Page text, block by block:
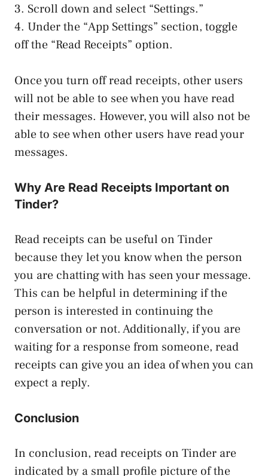
3. Scroll down and select “Settings.”
4. Under the “App Settings” section, toggle
off the “Read Receipts” option.
Once you turn off read receipts, other users
will not be able to see when you have read
their messages. However, you will also not be
able to see when other users have read your
messages.
Why Are Read Receipts Important on
Tinder?
Read receipts can be useful on Tinder
because they let you know when the person
you are chatting with has seen your message.
This can be helpful in determining if the
person is interested in continuing the
conversation or not. Additionally, if you are
waiting for a response from someone, read
receipts can give you an idea of when you can
expect a reply.
Conclusion
In conclusion, read receipts on Tinder are
indicated by a small profile picture of the